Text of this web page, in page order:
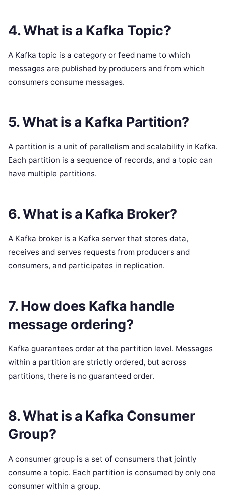
4. What is a Kafka Topic?
A Kafka topic is a category or feed name to which
messages are published by producers and from which
consumers consume messages.
5. What is a Kafka Partition?
A partition is a unit of parallelism and scalability in Kafka.
Each partition is a sequence of records, and a topic can
have multiple partitions.
6. What is a Kafka Broker?
A Kafka broker is a Kafka server that stores data,
receives and serves requests from producers and
consumers, and participates in replication.
7. How does Kafka handle
message ordering?
Kafka guarantees order at the partition level. Messages
within a partition are strictly ordered, but across
partitions, there is no guaranteed order.
8. What is a Kafka Consumer
Group?
A consumer group is a set of consumers that jointly
consume a topic. Each partition is consumed by only one
consumer within a group.